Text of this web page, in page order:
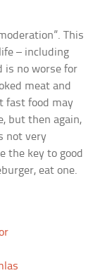
This
– including
is no worse for
meat and
fast food may
but then again,
not very
the key to good
eat one.